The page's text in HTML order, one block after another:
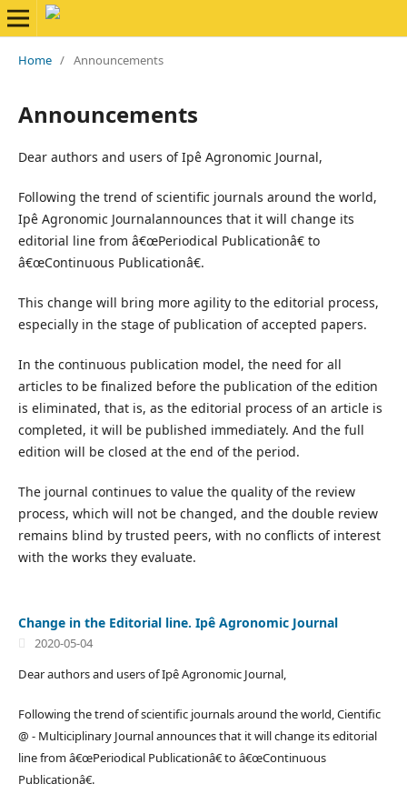
Home / Announcements
Announcements
Dear authors and users of Ipê Agronomic Journal,
Following the trend of scientific journals around the world,
Ipê Agronomic Journalannounces that it will change its
editorial line from â€œPeriodical Publicationâ€ to
â€œContinuous Publicationâ€.
This change will bring more agility to the editorial process,
especially in the stage of publication of accepted papers.
In the continuous publication model, the need for all
articles to be finalized before the publication of the edition
is eliminated, that is, as the editorial process of an article is
completed, it will be published immediately. And the full
edition will be closed at the end of the period.
The journal continues to value the quality of the review
process, which will not be changed, and the double review
remains blind by trusted peers, with no conflicts of interest
with the works they evaluate.
Change in the Editorial line. Ipê Agronomic Journal
2020-05-04
Dear authors and users of Ipê Agronomic Journal,
Following the trend of scientific journals around the world, Cientific
@ - Multiciplinary Journal announces that it will change its editorial
line from â€œPeriodical Publicationâ€ to â€œContinuous
Publicationâ€.